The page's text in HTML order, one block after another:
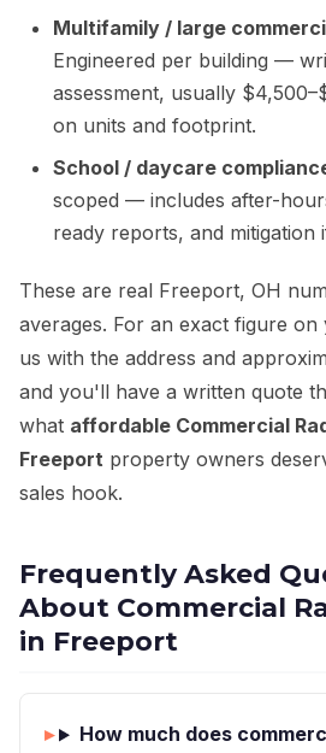
Multifamily / large
Engineered per building —
assessment, usually
on units and footprint.
School / daycare
scoped — includes after-
ready reports, and mitigation
These are real Freeport, OH
averages. For an exact figure
us with the address and
and you'll have a written quote
what affordable Commercial
Freeport property owners
sales hook.
Frequently Asked
About Commercial
in Freeport
How much does